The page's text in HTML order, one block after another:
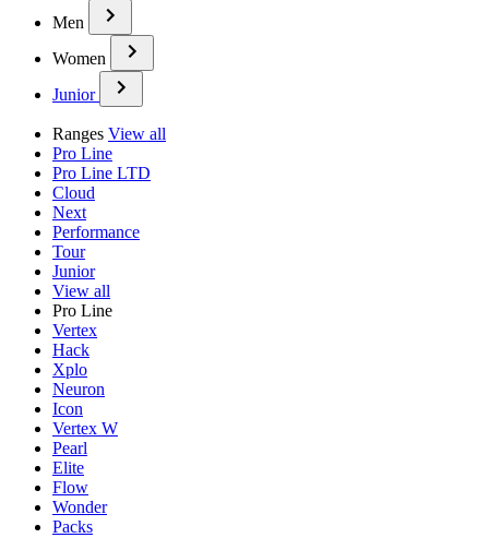
Men
Women
Junior
Ranges View all
Pro Line
Pro Line LTD
Cloud
Next
Performance
Tour
Junior
View all
Pro Line
Vertex
Hack
Xplo
Neuron
Icon
Vertex W
Pearl
Elite
Flow
Wonder
Packs